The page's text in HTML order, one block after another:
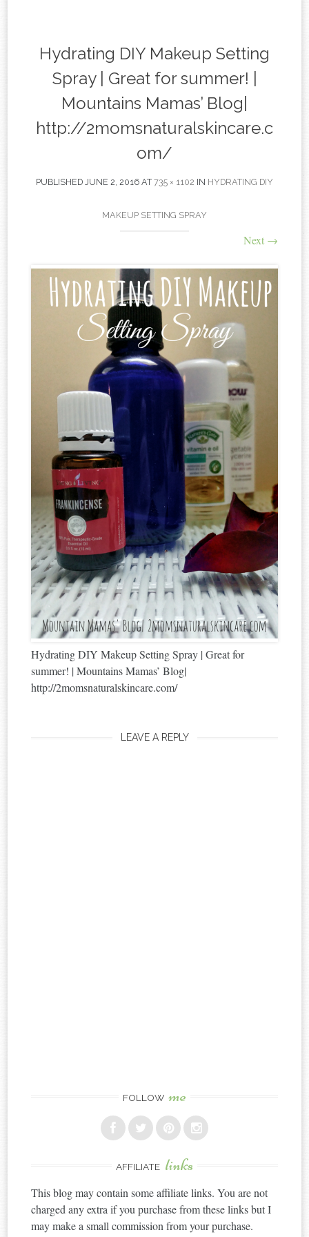
Hydrating DIY Makeup Setting
Spray | Great for summer! |
Mountains Mamas’ Blog|
http://2momsnaturalskincare.c
om/
PUBLISHED JUNE 2, 2016 AT 735 × 1102 IN HYDRATING DIY
MAKEUP SETTING SPRAY
Next →
Hydrating DIY Makeup Setting Spray | Great for
summer! | Mountains Mamas’ Blog|
http://2momsnaturalskincare.com/
LEAVE A REPLY
FOLLOW me
AFFILIATE links
This blog may contain some affiliate links. You are not
charged any extra if you purchase from these links but I
may make a small commission from your purchase.